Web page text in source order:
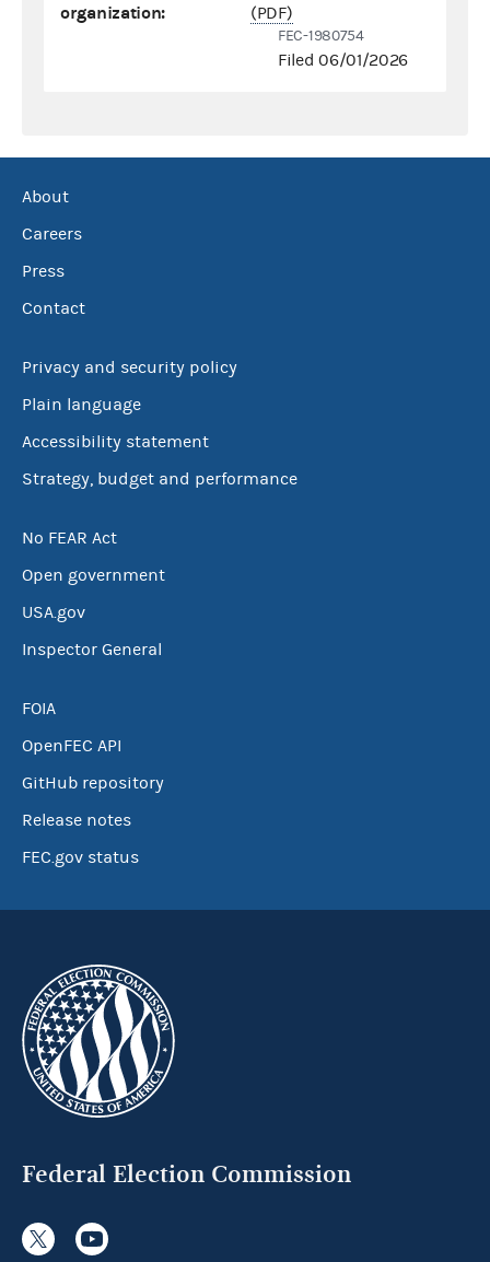
organization:
(PDF)
FEC-1980754
Filed 06/01/2026
About
Careers
Press
Contact
Privacy and security policy
Plain language
Accessibility statement
Strategy, budget and performance
No FEAR Act
Open government
USA.gov
Inspector General
FOIA
OpenFEC API
GitHub repository
Release notes
FEC.gov status
Federal Election Commission